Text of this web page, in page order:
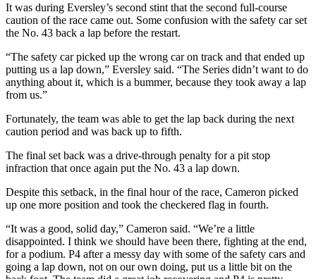
It was during Eversley’s second stint that the second full-course
caution of the race came out. Some confusion with the safety car set
the No. 43 back a lap before the restart.
“The safety car picked up the wrong car on track and that ended up
putting us a lap down,” Eversley said. “The Series didn’t want to do
anything about it, which is a bummer, because they took away a lap
from us.”
Fortunately, the team was able to get the lap back during the next
caution period and was back up to fifth.
The final set back was a drive-through penalty for a pit stop
infraction that once again put the No. 43 a lap down.
Despite this setback, in the final hour of the race, Cameron picked
up one more position and took the checkered flag in fourth.
“It was a good, solid day,” Cameron said. “We’re a little
disappointed. I think we should have been there, fighting at the end,
for a podium. P4 after a messy day with some of the safety cars and
going a lap down, not on our own doing, put us a little bit on the